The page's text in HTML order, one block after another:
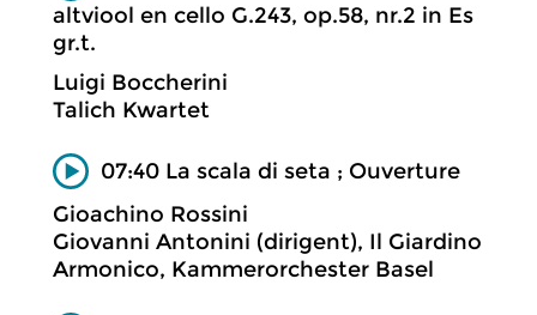
altviool en cello G.243, op.58, nr.2 in Es
gr.t.
Luigi Boccherini
Talich Kwartet
07:40 La scala di seta ; Ouverture
Gioachino Rossini
Giovanni Antonini (dirigent), Il Giardino
Armonico, Kammerorchester Basel